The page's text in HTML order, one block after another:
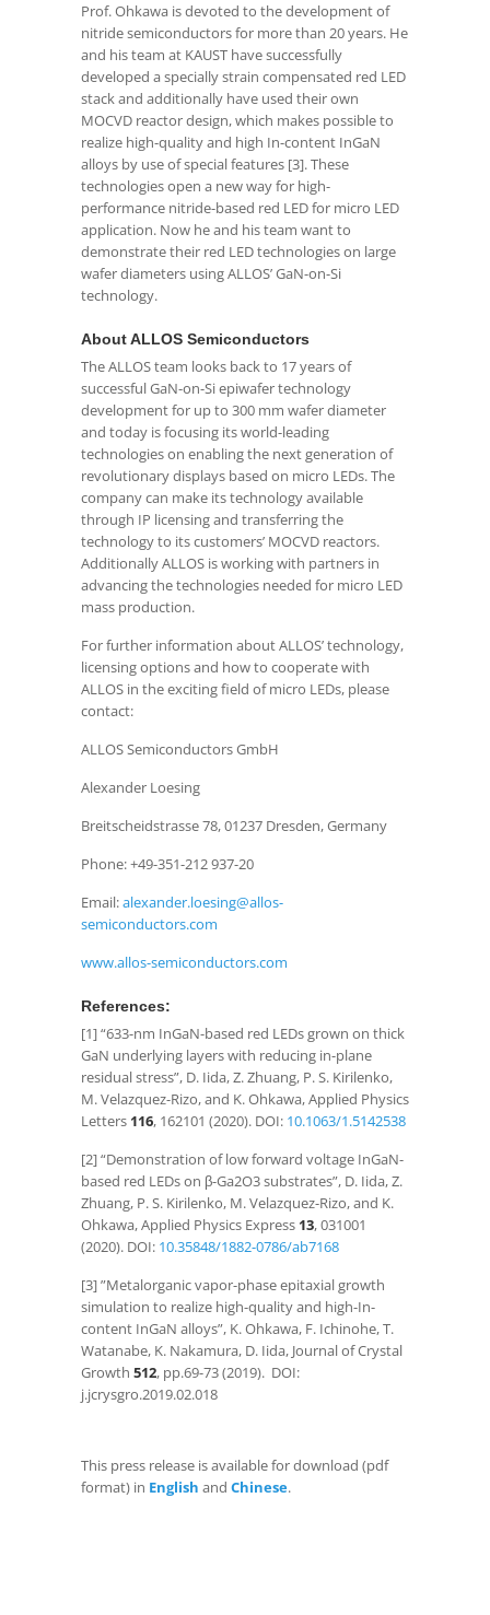
Prof. Ohkawa is devoted to the development of
nitride semiconductors for more than 20 years. He
and his team at KAUST have successfully
developed a specially strain compensated red LED
stack and additionally have used their own
MOCVD reactor design, which makes possible to
realize high-quality and high In-content InGaN
alloys by use of special features [3]. These
technologies open a new way for high-
performance nitride-based red LED for micro LED
application. Now he and his team want to
demonstrate their red LED technologies on large
wafer diameters using ALLOS’ GaN-on-Si
technology.
About ALLOS Semiconductors
The ALLOS team looks back to 17 years of
successful GaN-on-Si epiwafer technology
development for up to 300 mm wafer diameter
and today is focusing its world-leading
technologies on enabling the next generation of
revolutionary displays based on micro LEDs. The
company can make its technology available
through IP licensing and transferring the
technology to its customers’ MOCVD reactors.
Additionally ALLOS is working with partners in
advancing the technologies needed for micro LED
mass production.
For further information about ALLOS’ technology,
licensing options and how to cooperate with
ALLOS in the exciting field of micro LEDs, please
contact:
ALLOS Semiconductors GmbH
Alexander Loesing
Breitscheidstrasse 78, 01237 Dresden, Germany
Phone: +49-351-212 937-20
Email:alexander.loesing@allos-
semiconductors.com
www.allos-semiconductors.com
References:
[1] “633-nm InGaN-based red LEDs grown on thick
GaN underlying layers with reducing in-plane
residual stress”, D. Iida, Z. Zhuang, P. S. Kirilenko,
M. Velazquez-Rizo, and K. Ohkawa, Applied Physics
Letters 116, 162101 (2020). ​DOI: 10.1063/1.5142538​
[2] “Demonstration of low forward voltage InGaN-
based red LEDs on β-Ga2O3substrates”, D. Iida, Z.
Zhuang, P. S. Kirilenko, M. Velazquez-Rizo, and K.
Ohkawa, Applied Physics Express 13, 031001
(2020). DOI: 10.35848/1882-0786/ab7168​​
[3] ”Metalorganic vapor-phase epitaxial growth
simulation to realize high-quality and high-In-
content InGaN alloys”, K. Ohkawa, F. Ichinohe, T.
Watanabe, K. Nakamura, D. Iida, Journal of Crystal
Growth 512, pp.69-73 (2019). DOI:
j.jcrysgro.2019.02.018
This press release is available for download (pdf
format) in English and Chinese.